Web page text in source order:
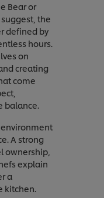
Bear or
the
defined by
hours.
on
creating
come
balance.
A strong
ownership,
explain
a
kitchen.